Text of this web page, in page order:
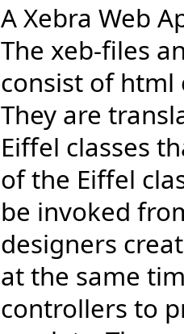
A Xebra Web
The xeb-files
consist of html
They are
Eiffel classes
of the Eiffel
be invoked
designers
at the same
controllers to